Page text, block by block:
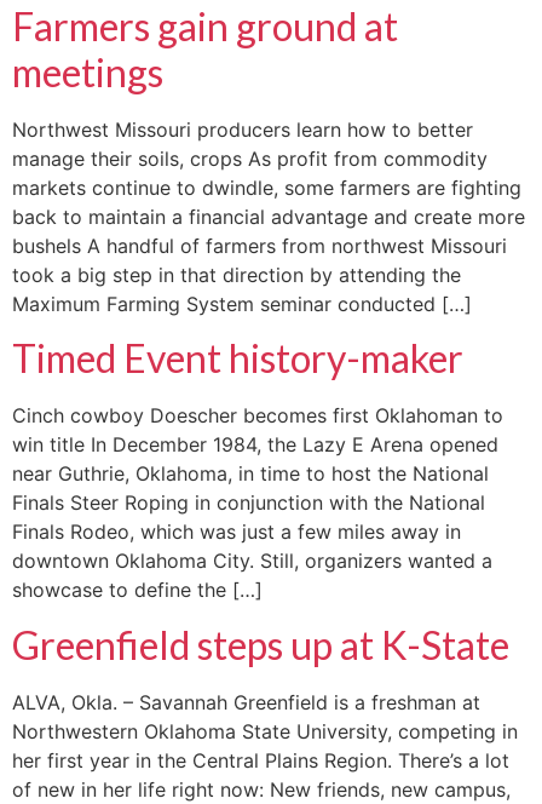
Farmers gain ground at
meetings
Northwest Missouri producers learn how to better
manage their soils, crops As profit from commodity
markets continue to dwindle, some farmers are fighting
back to maintain a financial advantage and create more
bushels A handful of farmers from northwest Missouri
took a big step in that direction by attending the
Maximum Farming System seminar conducted […]
Timed Event history-maker
Cinch cowboy Doescher becomes first Oklahoman to
win title In December 1984, the Lazy E Arena opened
near Guthrie, Oklahoma, in time to host the National
Finals Steer Roping in conjunction with the National
Finals Rodeo, which was just a few miles away in
downtown Oklahoma City. Still, organizers wanted a
showcase to define the […]
Greenfield steps up at K-State
ALVA, Okla. – Savannah Greenfield is a freshman at
Northwestern Oklahoma State University, competing in
her first year in the Central Plains Region. There’s a lot
of new in her life right now: New friends, new campus,